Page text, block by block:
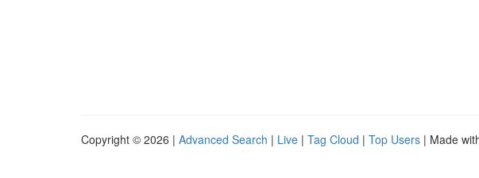
Copyright © 2026 | Advanced Search | Live | Tag Cloud | Top Users | Made